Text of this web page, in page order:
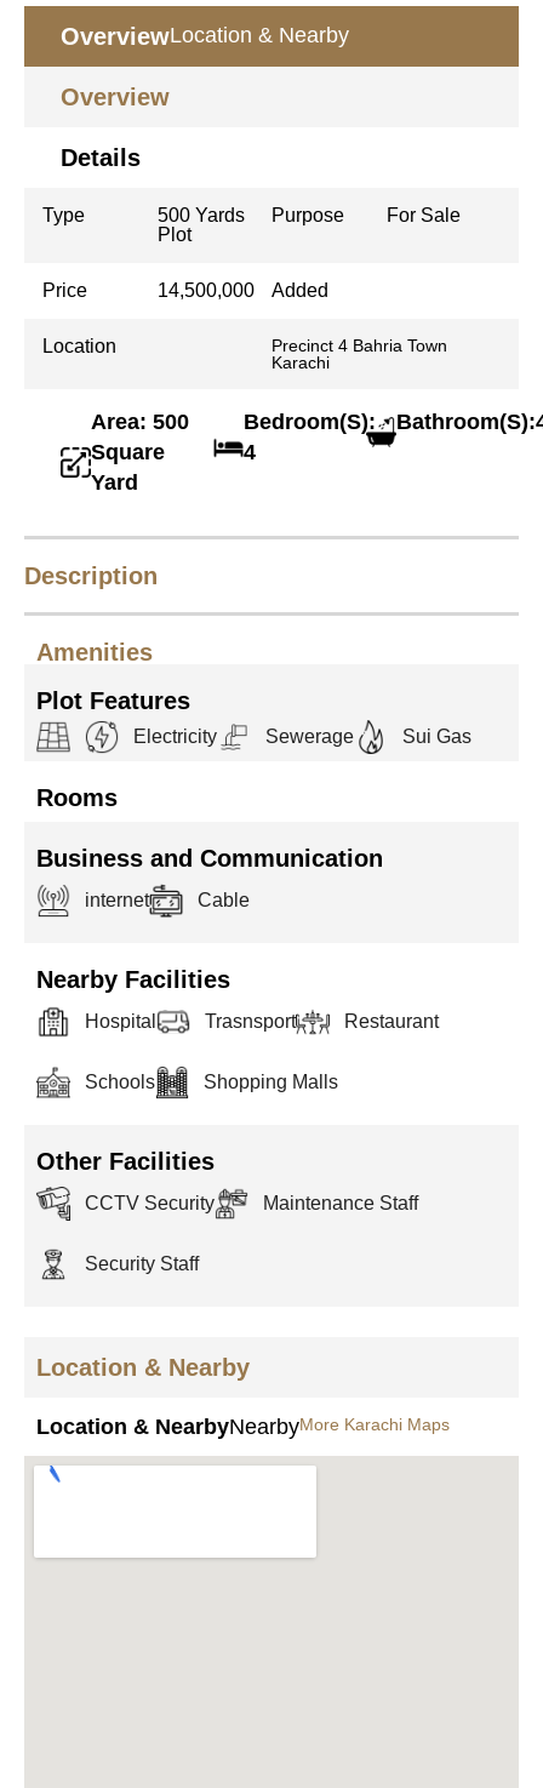
OverviewLocation & Nearby
Overview
Details
Type
500 Yards
Plot
Purpose For Sale
Price 14,500,000 Added
Location
Precinct 4 Bahria Town
Karachi
Area: 500
Square
Yard
Bedroom(S):
4
Description
Amenities
Plot Features
Electricity Sewerage Sui Gas
Rooms
Business and Communication
internet Cable
Nearby Facilities
Hospital Trasnsport Restaurant
Schools Shopping Malls
Other Facilities
CCTV Security Maintenance Staff
Security Staff
Location & Nearby
Location & NearbyNearbyMore Karachi Maps